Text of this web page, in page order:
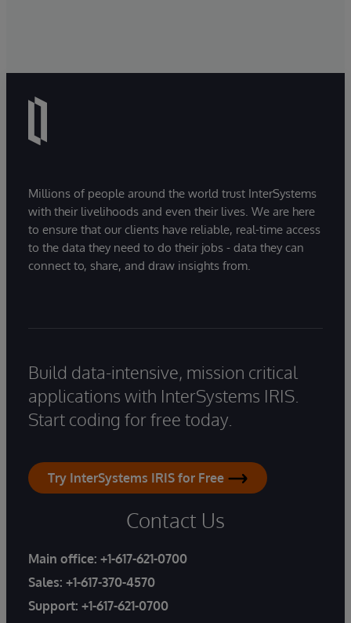
Millions of people around the world trust InterSystems
with their livelihoods and even their lives. We are here
to ensure that our clients have reliable, real-time access
to the data they need to do their jobs - data they can
connect to, share, and draw insights from.
Build data-intensive, mission critical
applications with InterSystems IRIS.
Start coding for free today.
Try InterSystems IRIS for Free
Contact Us
Main office: +1-617-621-0700
Sales: +1-617-370-4570
Support: +1-617-621-0700